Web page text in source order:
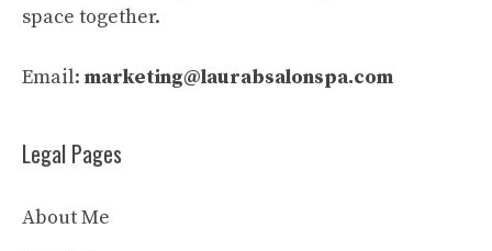
space together.
Email: marketing@laurabsalonspa.com
Legal Pages
About Me